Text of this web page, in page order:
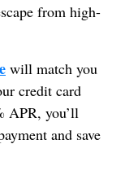
from high-
will match you
credit card
APR, you’ll
and save